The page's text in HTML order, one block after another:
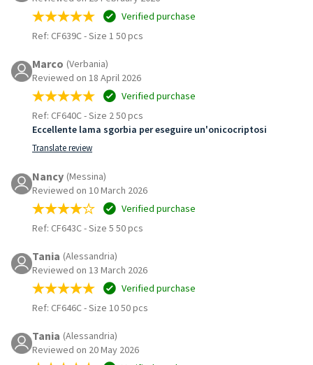
Verified purchase
Ref: CF639C-Size 1 50 pcs
Marco (Verbania)
Reviewed on 18 April 2026
Verified purchase
Ref: CF640C-Size 2 50 pcs
Eccellente lama sgorbia per eseguire un'onicocriptosi
Translate review
Nancy (Messina)
Reviewed on 10 March 2026
Verified purchase
Ref: CF643C-Size 5 50 pcs
Tania (Alessandria)
Reviewed on 13 March 2026
Verified purchase
Ref: CF646C-Size 10 50 pcs
Tania (Alessandria)
Reviewed on 20 May 2026